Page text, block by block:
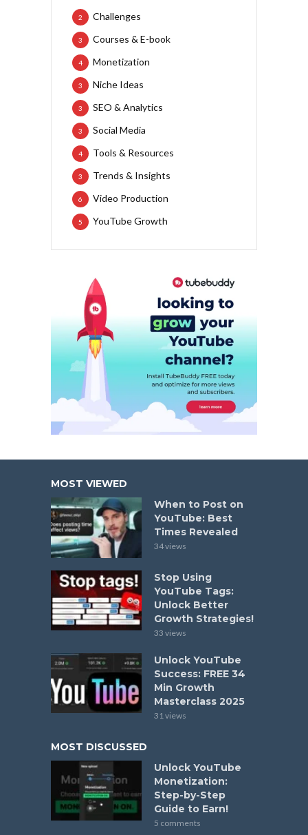
Challenges
2
Courses & E-book
3
Monetization
4
Niche Ideas
3
SEO & Analytics
3
Social Media
3
Tools & Resources
4
Trends & Insights
3
Video Production
6
YouTube Growth
5
MOST VIEWED
When to Post on
YouTube: Best
Times Revealed
34 views
Stop Using
YouTube Tags:
Unlock Better
Growth Strategies!
33 views
Unlock YouTube
Success: FREE 34
Min Growth
Masterclass 2025
31 views
MOST DISCUSSED
Unlock YouTube
Monetization:
Step-by-Step
Guide to Earn!
5 comments